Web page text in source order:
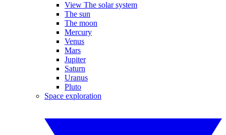
View The solar system
The sun
The moon
Mercury
Venus
Mars
Jupiter
Saturn
Uranus
Pluto
Space exploration